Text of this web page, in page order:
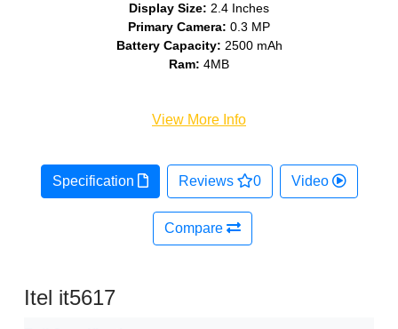
Display Size: 2.4 Inches
Primary Camera: 0.3 MP
Battery Capacity: 2500 mAh
Ram: 4MB
View More Info
Specification Reviews 0 Video
Compare
Itel it5617